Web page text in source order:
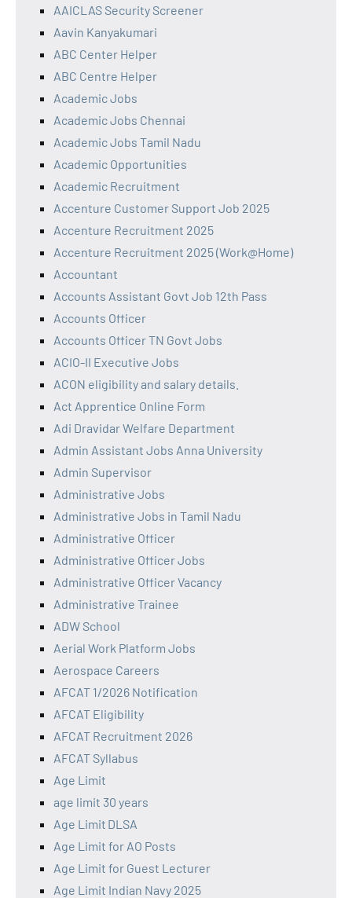
AAICLAS Security Screener
Aavin Kanyakumari
ABC Center Helper
ABC Centre Helper
Academic Jobs
Academic Jobs Chennai
Academic Jobs Tamil Nadu
Academic Opportunities
Academic Recruitment
Accenture Customer Support Job 2025
Accenture Recruitment 2025
Accenture Recruitment 2025 (Work@Home)
Accountant
Accounts Assistant Govt Job 12th Pass
Accounts Officer
Accounts Officer TN Govt Jobs
ACIO-II Executive Jobs
ACON eligibility and salary details.
Act Apprentice Online Form
Adi Dravidar Welfare Department
Admin Assistant Jobs Anna University
Admin Supervisor
Administrative Jobs
Administrative Jobs in Tamil Nadu
Administrative Officer
Administrative Officer Jobs
Administrative Officer Vacancy
Administrative Trainee
ADW School
Aerial Work Platform Jobs
Aerospace Careers
AFCAT 1/2026 Notification
AFCAT Eligibility
AFCAT Recruitment 2026
AFCAT Syllabus
Age Limit
age limit 30 years
Age Limit DLSA
Age Limit for AO Posts
Age Limit for Guest Lecturer
Age Limit Indian Navy 2025